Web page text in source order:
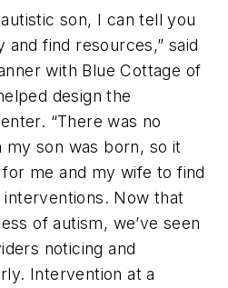
son, I can tell you
and find resources,” said
with Blue Cottage of
design the
“There was no
son was born, so it
me and my wife to find
Now that
of autism, we’ve seen
noticing and
Intervention at a